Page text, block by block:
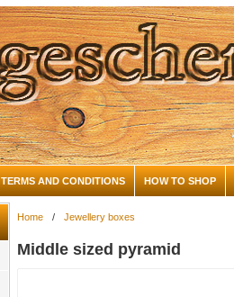
TERMS AND CONDITIONS HOW TO SHOP
Home / Jewellery boxes
Middle sized pyramid